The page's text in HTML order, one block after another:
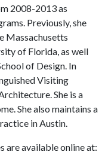
2008-2013 as
Previously, she
Massachusetts
of Florida, as well
of Design. In
Visiting
She is a
She also maintains a
in Austin.
are available online at: